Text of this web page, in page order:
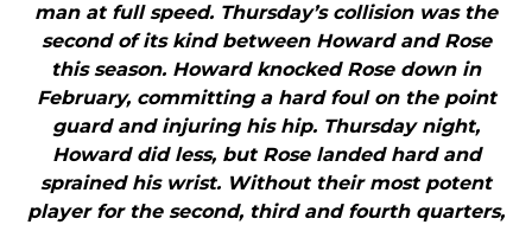
man at full speed. Thursday’s collision was the
second of its kind between Howard and Rose
this season. Howard knocked Rose down in
February, committing a hard foul on the point
guard and injuring his hip. Thursday night,
Howard did less, but Rose landed hard and
sprained his wrist. Without their most potent
player for the second, third and fourth quarters,